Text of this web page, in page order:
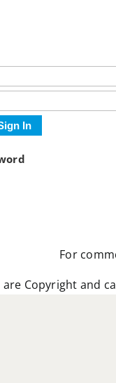
In
For
Copyright and